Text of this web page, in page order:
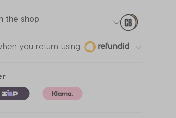
the shop
you return using